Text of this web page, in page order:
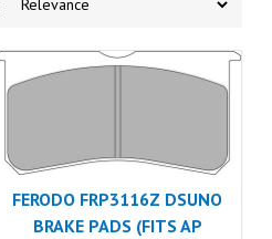
FERODO FRP3116Z DSUNO
BRAKE PADS (FITS AP